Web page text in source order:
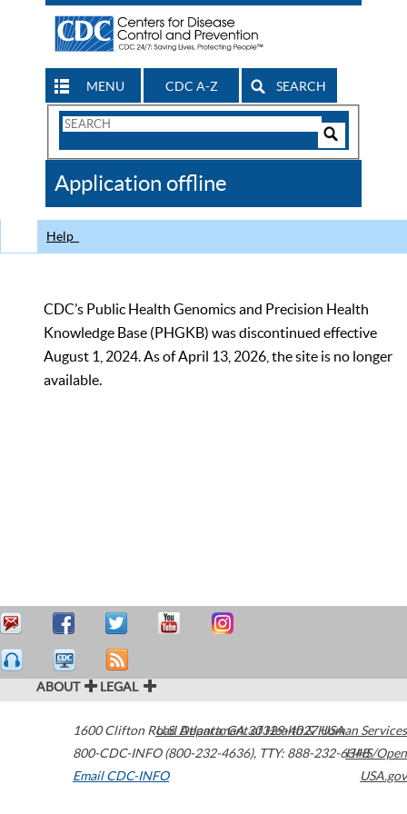
MENU CDC A-Z SEARCH
Search
CDC
Application offline
Help
CDC’s Public Health Genomics and Precision Health
Knowledge Base (PHGKB) was discontinued effective
August 1, 2024. As of April 13, 2026, the site is no longer
available.
ABOUT LEGAL
1600 Clifton Road Atlanta,GA30329-4027USA
800-CDC-INFO (800-232-4636), TTY: 888-232-6348
Email CDC-INFO
U.S. Department of Health & Human Services
HHS/Open
USA.gov